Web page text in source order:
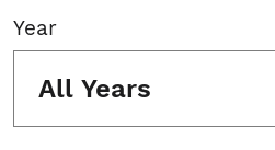
Year
All Years